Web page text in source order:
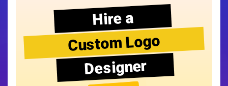
Hire a
Custom Logo
Designer